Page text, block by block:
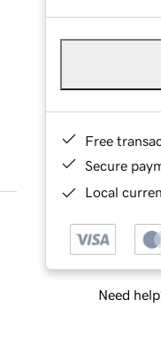
Free
Secure
Local
Need